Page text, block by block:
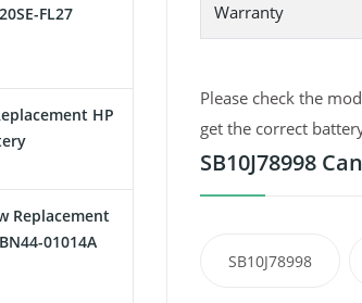
Warranty
Please check the
get the correct
SB10J78998
SB10J78998
FL27
HP
Replacement
01014A